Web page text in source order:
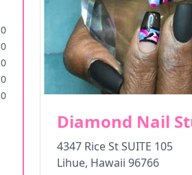
0
0
0
0
0
Diamond Nail
4347 Rice St SUITE 105
Lihue, Hawaii 96766